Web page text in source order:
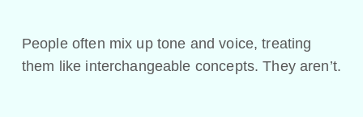
People often mix up tone and voice, treating
them like interchangeable concepts. They aren’t.